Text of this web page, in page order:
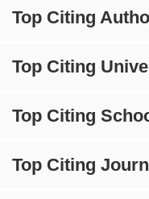
Top Citing
Top Citing
Top Citing
Top Citing